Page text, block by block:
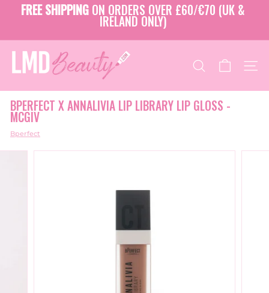
Pause
slideshow
FREE SHIPPING ON ORDERS OVER £60/€70 (UK &
IRELAND ONLY)
L
M
B
E
A
U
T
SEARCH SITE
BPERFECT X ANNALIVIA LIP LIBRARY LIP GLOSS -
MCGIV
Bperfect